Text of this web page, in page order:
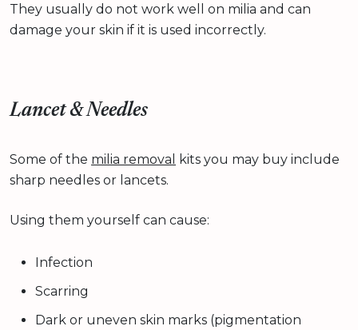
They usually do not work well on milia and can
damage your skin if it is used incorrectly.
Lancet & Needles
Some of the milia removal
kits you may buy include
sharp needles or lancets.
Using them yourself can cause:
Infection
Scarring
Dark or uneven skin marks (pigmentation